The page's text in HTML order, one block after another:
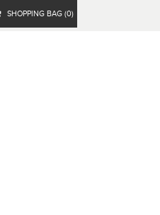
SHOPPING BAG (0)